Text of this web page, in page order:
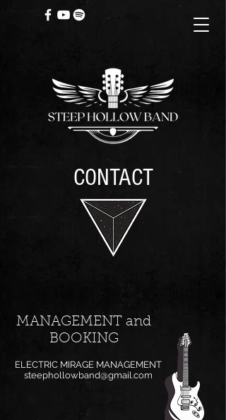
CONTACT
MANAGEMENT and
BOOKING
ELECTRIC MIRAGE MANAGEMENT
steephollowband@gmail.com